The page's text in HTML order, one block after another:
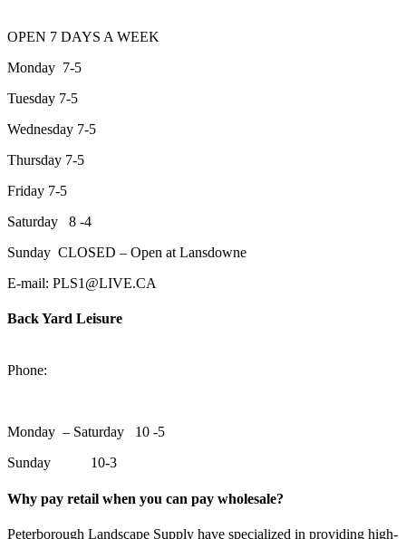
OPEN 7 DAYS A WEEK
Monday 7-5
Tuesday 7-5
Wednesday 7-5
Thursday 7-5
Friday 7-5
Saturday 8 -4
Sunday CLOSED – Open at Lansdowne
E-mail: PLS1@LIVE.CA
Back Yard Leisure
Phone:
Monday – Saturday 10 -5
Sunday 10-3
Why pay retail when you can pay wholesale?
Peterborough Landscape Supply have specialized in providing high-